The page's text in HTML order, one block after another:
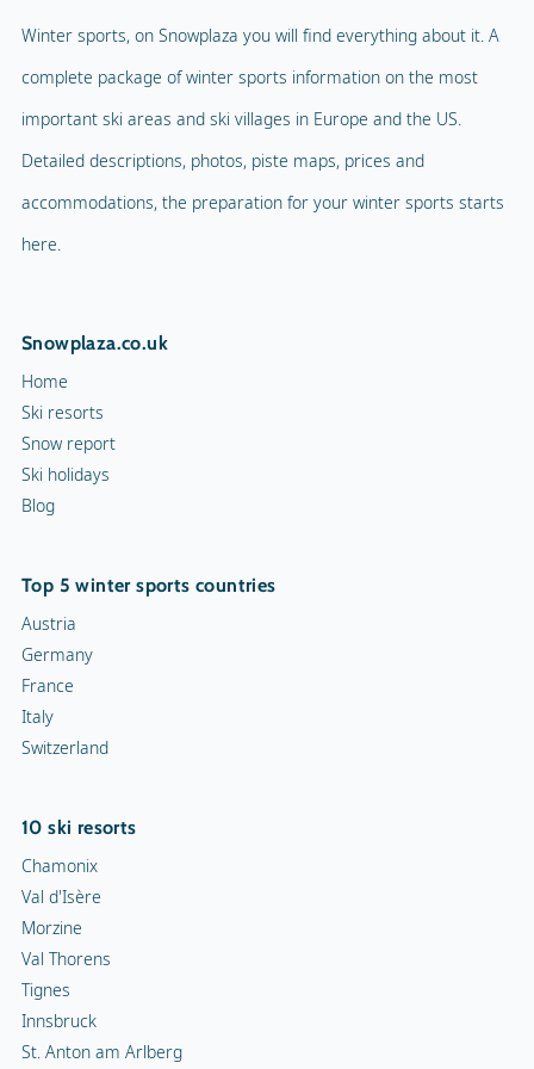
Winter sports, on Snowplaza you will find everything about it. A
complete package of winter sports information on the most
important ski areas and ski villages in Europe and the US.
Detailed descriptions, photos, piste maps, prices and
accommodations, the preparation for your winter sports starts
here.
Snowplaza.co.uk
Home
Ski resorts
Snow report
Ski holidays
Blog
Top 5 winter sports countries
Austria
Germany
France
Italy
Switzerland
10 ski resorts
Chamonix
Val d'Isère
Morzine
Val Thorens
Tignes
Innsbruck
St. Anton am Arlberg